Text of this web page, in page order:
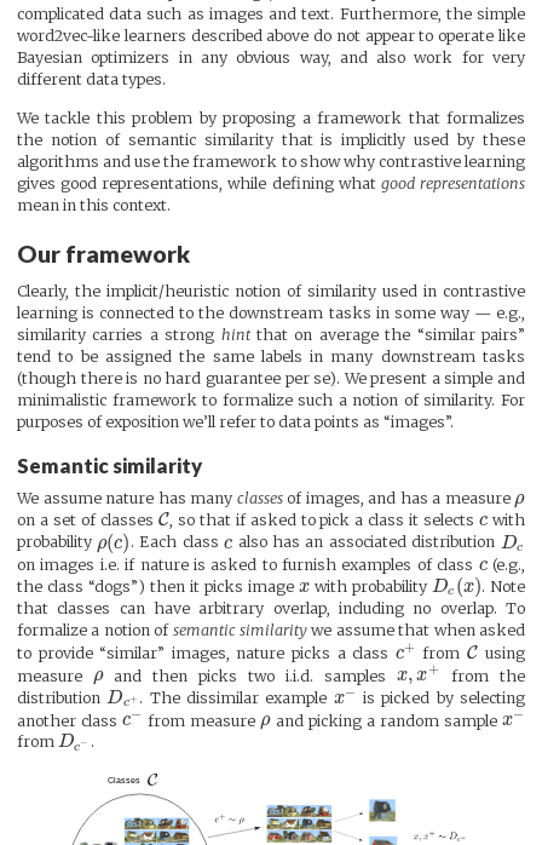
complicated data such as images and text. Furthermore, the simple
word2vec-like learners described above do not appear to operate like
Bayesian optimizers in any obvious way, and also work for very
different data types.
We tackle this problem by proposing a framework that formalizes
the notion of semantic similarity that is implicitly used by these
algorithms and use the framework to show why contrastive learning
gives good representations, while defining what good representations
mean in this context.
Our framework
Clearly, the implicit/heuristic notion of similarity used in contrastive
learning is connected to the downstream tasks in some way — e.g.,
similarity carries a strong hintthat on average the “similar pairs”
tend to be assigned the same labels in many downstream tasks
(though there is no hard guarantee per se). We present a simple and
minimalistic framework to formalize such a notion of similarity. For
purposes of exposition we’ll refer to data points as “images”.
Semantic similarity
We assume nature has many classesof images, and has a measure ρ
on a set of classes C, so that if asked to pick a class it selectsc with
probability ρ(c) . Each classc also has an associated distribution Dc
on images i.e. if nature is asked to furnish examples of class c(e.g.,
the class “dogs”) then it picks image x with probability Dc (x). Note
that classes can have arbitrary overlap, including no overlap. To
formalize a notion of semantic similarity we assume that when asked
to provide “similar” images, nature picks a class c+ fromC using
measure ρand then picks two i.i.d. samples x, x+
from the
distribution Dc+ . The dissimilar example x− is picked by selecting
another class c− from measure ρand picking a random sample x−
from Dc− .